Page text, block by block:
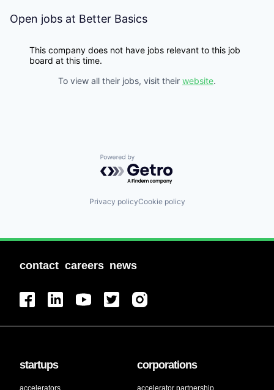
Open jobs at Better Basics
This company does not have jobs relevant to this job
board at this time.
To view all their jobs, visit their website.
Powered by Getro.com
Privacy policyCookie policy
contact careers news
startups
accelerators
corporations
accelerator partnership